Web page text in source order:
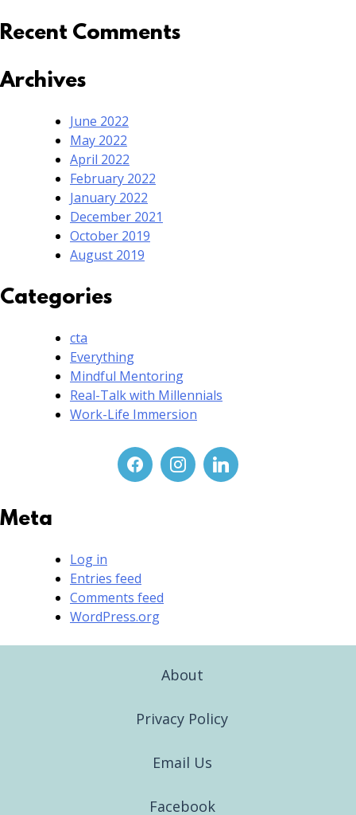
Recent Comments
Archives
June 2022
May 2022
April 2022
February 2022
January 2022
December 2021
October 2019
August 2019
Categories
cta
Everything
Mindful Mentoring
Real-Talk with Millennials
Work-Life Immersion
Meta
Log in
Entries feed
Comments feed
WordPress.org
About
Privacy Policy
Email Us
Facebook